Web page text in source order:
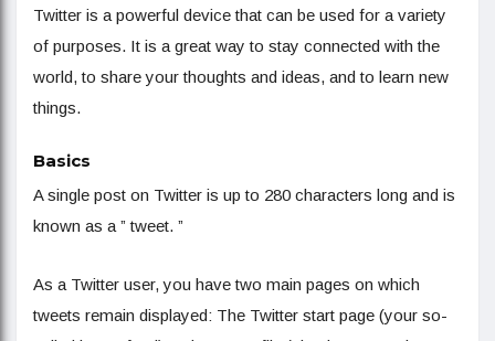
Twitter is a powerful device that can be used for a variety
of purposes. It is a great way to stay connected with the
world, to share your thoughts and ideas, and to learn new
things.
Basics
A single post on Twitter is up to 280 characters long and is
known as a ” tweet. ”
As a Twitter user, you have two main pages on which
tweets remain displayed: The Twitter start page (your so-